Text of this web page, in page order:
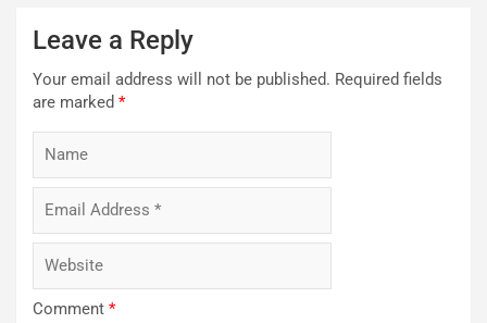
Leave a Reply
Your email address will not be published. Required fields
are marked *
Comment *